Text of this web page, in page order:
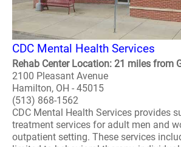
CDC Mental Health Services
Rehab Center Location: 21 miles from
2100 Pleasant Avenue
Hamilton, OH - 45015
(513) 868-1562
CDC Mental Health Services provides
treatment services for adult men and
outpatient setting. These services